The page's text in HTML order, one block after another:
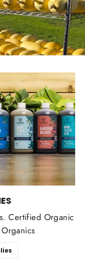
Certified Organic